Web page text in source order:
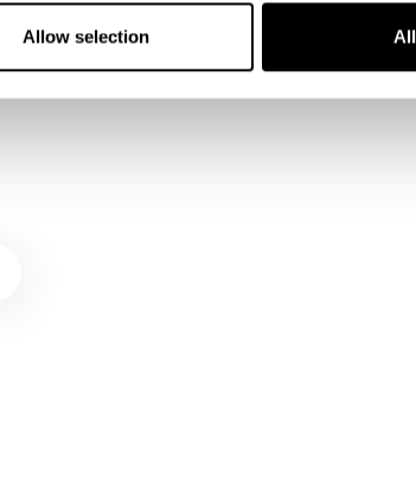
Allow selection